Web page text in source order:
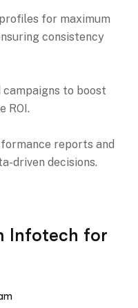
for maximum
consistency
to boost
ROI.
reports and
driven decisions.
Infotech for